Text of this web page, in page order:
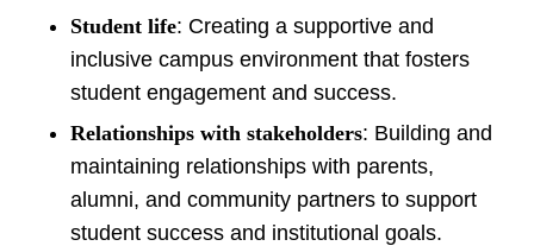
Student life: Creating a supportive and
inclusive campus environment that fosters
student engagement and success.
Relationships with stakeholders: Building and
maintaining relationships with parents,
alumni, and community partners to support
student success and institutional goals.